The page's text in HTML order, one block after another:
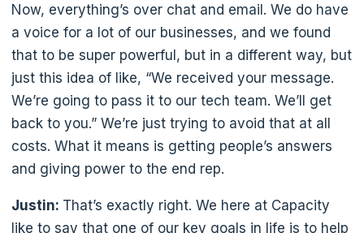
Now, everything’s over chat and email. We do have
a voice for a lot of our businesses, and we found
that to be super powerful, but in a different way, but
just this idea of like, “We received your message.
We’re going to pass it to our tech team. We’ll get
back to you.” We’re just trying to avoid that at all
costs. What it means is getting people’s answers
and giving power to the end rep.
Justin: That’s exactly right. We here at Capacity
like to say that one of our key goals in life is to help